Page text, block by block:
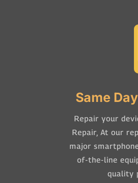
Same
Repair your
Repair, At our
major
of-the-line
quality